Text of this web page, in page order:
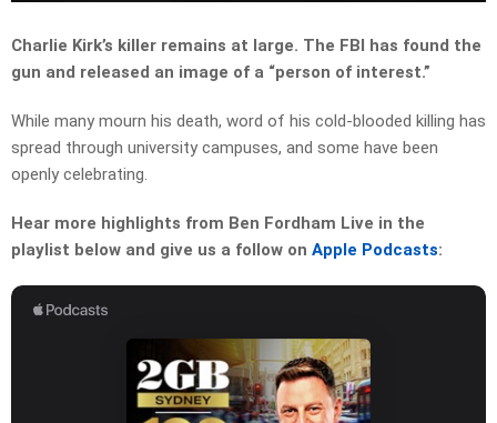
Charlie Kirk’s killer remains at large. The FBI has found the
gun and released an image of a “person of interest.”
While many mourn his death, word of his cold-blooded killing has
spread through university campuses, and some have been
openly celebrating.
Hear more highlights from Ben Fordham Live in the
playlist below and give us a follow on Apple Podcasts: